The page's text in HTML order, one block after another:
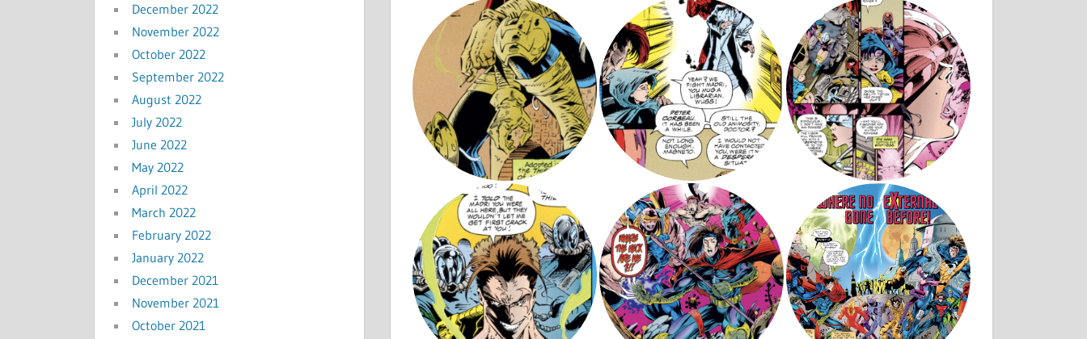
December 2022
November 2022
October 2022
September 2022
August 2022
July 2022
June 2022
May 2022
April 2022
March 2022
February 2022
January 2022
December 2021
November 2021
October 2021